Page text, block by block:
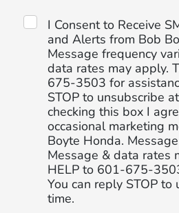
I Consent to Receive
and Alerts from Bob
Message frequency
data rates may apply.
675-3503 for
STOP to unsubscribe
checking this box I
occasional marketing
Boyte Honda.
Message & data rates
HELP to 601-675-
You can reply STOP to
time.